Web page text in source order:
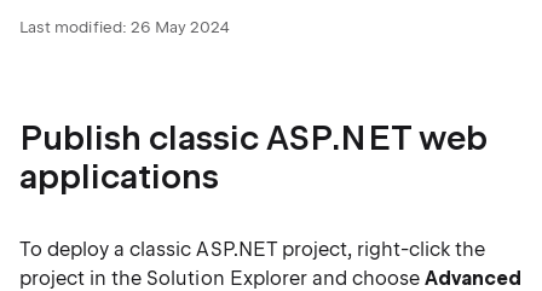
Last modified: 26 May 2024
Publish classic ASP.NET web
applications
To deploy a classic ASP.NET project, right-click the
project in the Solution Explorer and chooseAdvanced